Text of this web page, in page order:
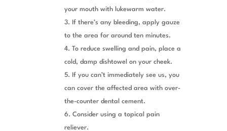
your mouth with lukewarm water.
If there’s any bleeding, apply gauze
to the area for around ten minutes.
To reduce swelling and pain, place a
cold, damp dishtowel on your cheek.
If you can’t immediately see us, you
can cover the affected area with over-
the-counter dental cement.
Consider using a topical pain
reliever.